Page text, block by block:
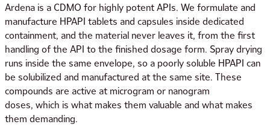
Ardena is a CDMO for highly potent APIs. We formulate and
manufacture HPAPI tablets and capsules inside dedicated
containment, and the material never leaves it, from the first
handling of the API to the finished dosage form. Spray drying
runs inside the same envelope, so a poorly soluble HPAPI can
be solubilized and manufactured at the same site. These
compounds are active at microgram or nanogram
doses, which is what makes them valuable and what makes
them demanding.